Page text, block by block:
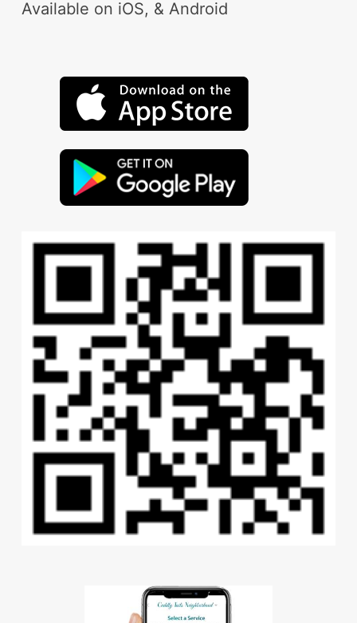
Available on iOS, & Android